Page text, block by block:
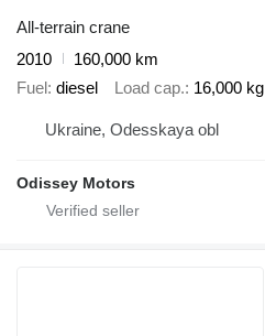
All-terrain crane
2010
160,000 km
Fuel diesel Load cap. 16,000 kg
Ukraine, Odesskaya obl
Odissey Motors